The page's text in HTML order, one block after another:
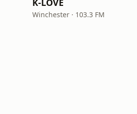
K-LOVE
Winchester · 103.3 FM